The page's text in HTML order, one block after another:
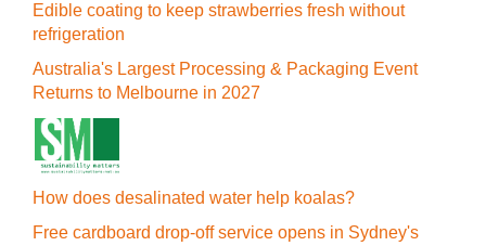
Edible coating to keep strawberries fresh without
refrigeration
Australia's Largest Processing & Packaging Event
Returns to Melbourne in 2027
How does desalinated water help koalas?
Free cardboard drop-off service opens in Sydney's